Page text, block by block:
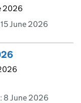
2026
15 June 2026
8 June 2026